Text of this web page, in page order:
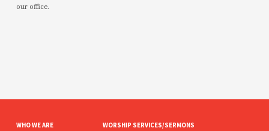
our office.
WHO WE ARE WORSHIP SERVICES/SERMONS